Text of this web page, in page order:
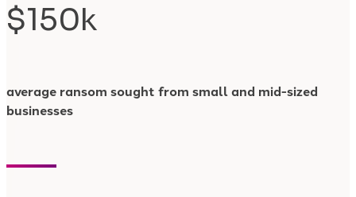
$150k
average ransom sought from small and mid-sized
businesses